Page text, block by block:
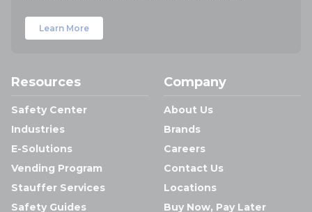
Learn More
Resources
Safety Center
Industries
E-Solutions
Vending Program
Stauffer Services
Safety Guides
Company
About Us
Brands
Careers
Contact Us
Locations
Buy Now, Pay Later